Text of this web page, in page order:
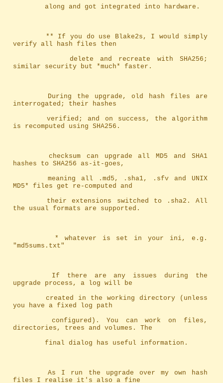
		along and got integrated into hardware.
verify all hash files then
similar security but *much* faster.
interrogated; their hashes
		verified; and on success, the algorithm
is recomputed using SHA256.
hashes to SHA256 as-it-goes,
MD5* files get re-computed and
the usual formats are supported.
"md5sums.txt"
upgrade process, a log will be
		created in the working directory (unless
you have a fixed log path
directories, trees and volumes. The
		final dialog has useful information.
		As I run the upgrade over my own hash
files I realise it's also a fine